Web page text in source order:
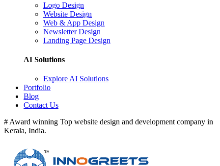
Logo Design
Website Design
Web & App Design
Newsletter Design
Landing Page Design
AI Solutions
Explore AI Solutions
Portfolio
Blog
Contact Us
# Award winning Top website design and development company in
Kerala, India.